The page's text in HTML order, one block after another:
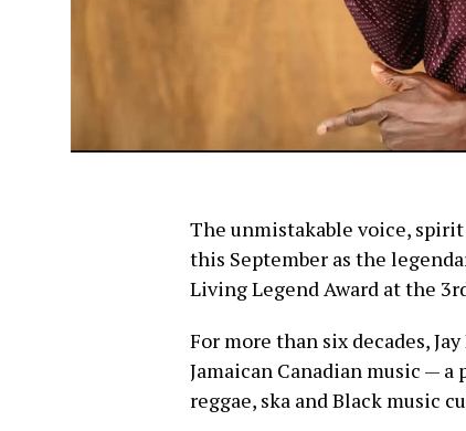
The unmistakable voice,
this September as the
Living Legend Award at the
For more than six decades,
Jamaican Canadian music —
reggae, ska and Black music